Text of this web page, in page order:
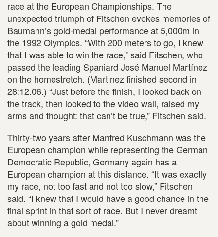
race at the European Championships. The
unexpected triumph of Fitschen evokes memories of
Baumann’s gold-medal performance at 5,000m in
the 1992 Olympics. “With 200 meters to go, I knew
that I was able to win the race,” said Fitschen, who
passed the leading Spaniard José Manuel Martínez
on the homestretch. (Martinez finished second in
28:12.06.) “Just before the finish, I looked back on
the track, then looked to the video wall, raised my
arms and thought: that can’t be true,” Fitschen said.
Thirty-two years after Manfred Kuschmann was the
European champion while representing the German
Democratic Republic, Germany again has a
European champion at this distance. “It was exactly
my race, not too fast and not too slow,” Fitschen
said. “I knew that I would have a good chance in the
final sprint in that sort of race. But I never dreamt
about winning a gold medal.”